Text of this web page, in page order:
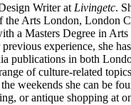
Writer at Livingetc.
the Arts London, London
a Masters Degree in
experience, she
publications in both
of culture-related
weekends she can be
or antique shopping at